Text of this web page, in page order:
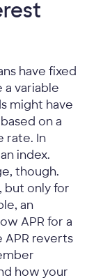
have fixed
a variable
might have
on a
rate. In
index.
though.
but only for
an
APR for a
reverts
how your